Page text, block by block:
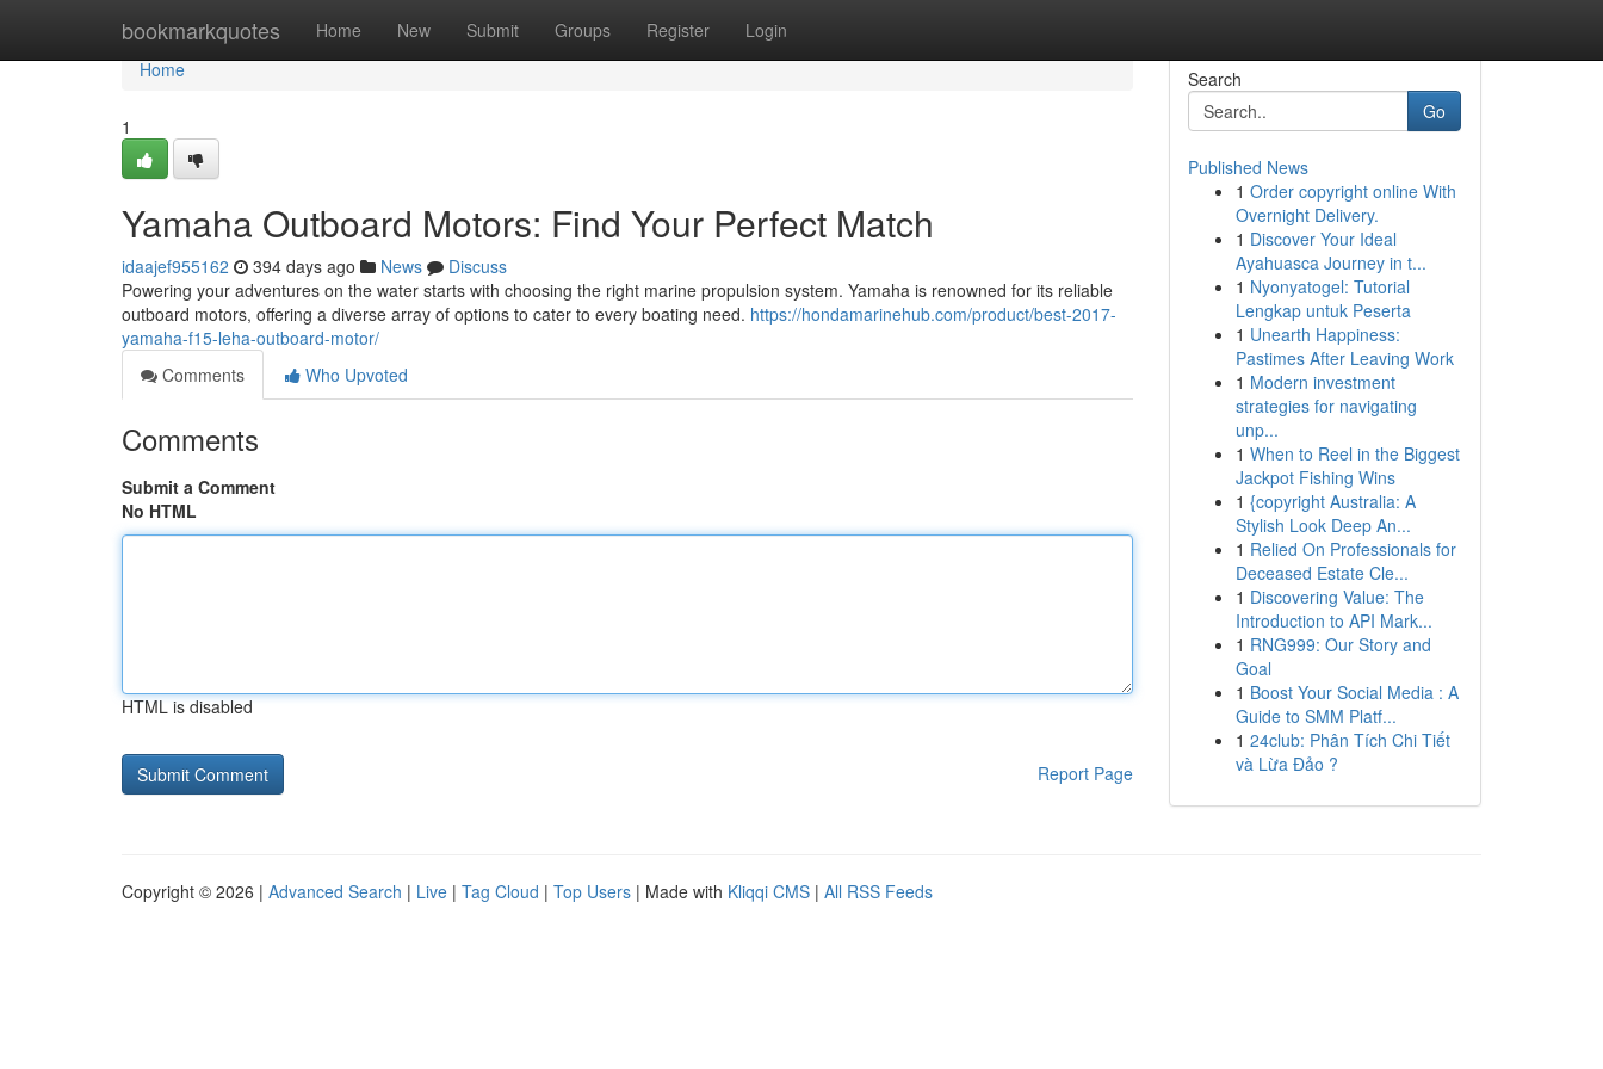
bookmarkquotes Home New Submit Groups Register Login
Home
Home
1
Yamaha Outboard Motors: Find Your Perfect Match
idaajef955162 394 days ago News
Discuss
Powering your adventures on the water starts with choosing the right marine propulsion system. Yamaha is renowned for its reliable
outboard motors, offering a diverse array of options to cater to every boating need. https://hondamarinehub.com/product/best-2017-
yamaha-f15-leha-outboard-motor/
Comments
Who Upvoted
Comments
Submit a Comment
No HTML
HTML is disabled
Report Page
Search
Go
Published News
1 Order copyright online With
Overnight Delivery.
1 Discover Your Ideal
Ayahuasca Journey in t...
1 Nyonyatogel: Tutorial
Lengkap untuk Peserta
1 Unearth Happiness:
Pastimes After Leaving Work
1 Modern investment
strategies for navigating
unp...
1 When to Reel in the Biggest
Jackpot Fishing Wins
1 {copyright Australia: A
Stylish Look Deep An...
1 Relied On Professionals for
Deceased Estate Cle...
1 Discovering Value: The
Introduction to API Mark...
1 RNG999: Our Story and
Goal
1 Boost Your Social Media : A
Guide to SMM Platf...
1 24club: Phân Tích Chi Tiết
và Lừa Đảo ?
Copyright © 2026 | Advanced Search | Live | Tag Cloud | Top Users | Made with Kliqqi CMS | All RSS Feeds